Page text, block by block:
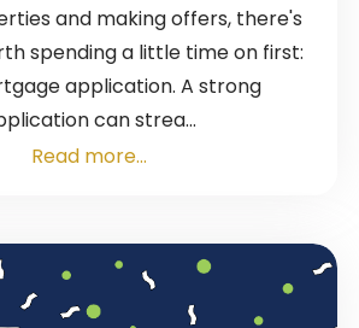
and making offers, there's
spending a little time on first:
application. A strong
can strea...
Read more...